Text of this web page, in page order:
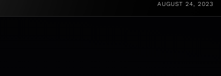
AUGUST 24, 2023